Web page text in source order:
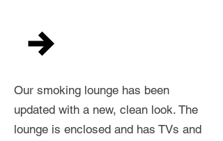
Our smoking lounge has been
updated with a new, clean look. The
lounge is enclosed and has TVs and